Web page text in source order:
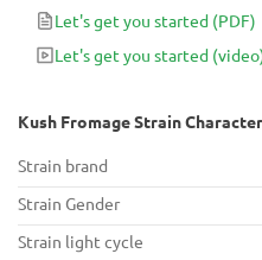
and balanced effects add to
will revel in their success
is well-suited for nighttime
Let's get you started (PDF)
Let's get you started
Kush Fromage Strain
Strain brand
Strain Gender
Strain light cycle